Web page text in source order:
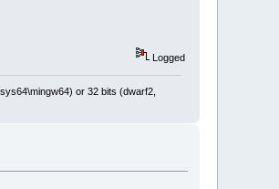
Logged
or 32 bits (dwarf2,